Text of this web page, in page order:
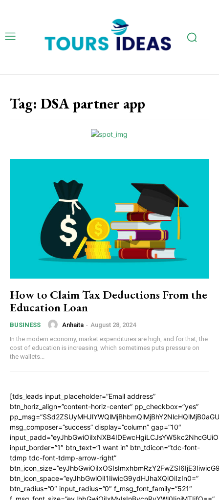
Tag: DSA partner app
How to Claim Tax Deductions From the
Education Loan
BUSINESS Anhaita - August 28, 2024
In the modern economy, market expenditures are high, and for that, the
cost of education is increasing, which sometimes puts pressure on
the wallets...
[tds_leads input_placeholder=”Email address”
btn_horiz_align=”content-horiz-center” pp_checkbox=”yes”
msg_composer=”success” display=”column” gap=”10″
input_border=”1″ btn_text=”I want in” btn_tdicon=”tdc-font-
tdmp tdc-font-tdmp-arrow-right”
btn_icon_space=”eyJhbGwiOiI1IiwicG9ydHJhaXQiOiIzIn0=”
btn_radius=”0″ input_radius=”0″ f_msg_font_family=”521″